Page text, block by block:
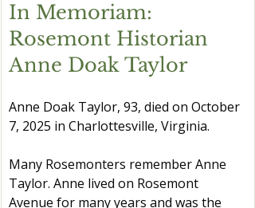
In Memoriam:
Rosemont Historian
Anne Doak Taylor
Anne Doak Taylor, 93, died on October
7, 2025 in Charlottesville, Virginia.
Many Rosemonters remember Anne
Taylor. Anne lived on Rosemont
Avenue for many years and was the